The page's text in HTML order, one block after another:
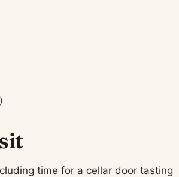
time for a cellar door tasting